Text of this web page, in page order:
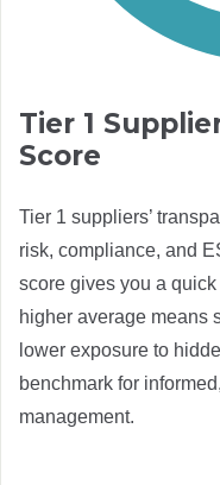
Tier 1
Score
Tier 1 suppliers’
risk, compliance, and
score gives you a
higher average means
lower exposure to
benchmark for
management.